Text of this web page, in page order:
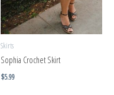
Skirts
Sophia Crochet Skirt
$5.99